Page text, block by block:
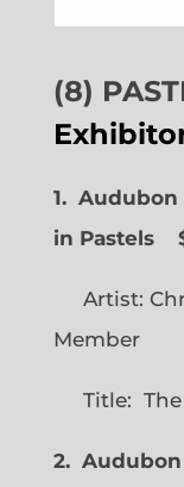
(8)
1. Audubon
in Pastels
Artist:
Title: The
2. Audubon